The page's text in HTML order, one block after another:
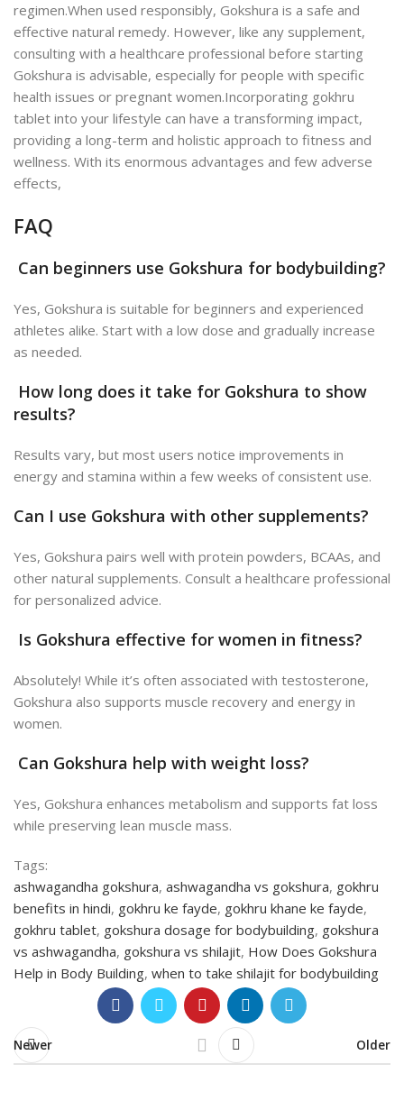
regimen.When used responsibly, Gokshura is a safe and
effective natural remedy. However, like any supplement,
consulting with a healthcare professional before starting
Gokshura is advisable, especially for people with specific
health issues or pregnant women.Incorporating gokhru
tablet into your lifestyle can have a transforming impact,
providing a long-term and holistic approach to fitness and
wellness. With its enormous advantages and few adverse
effects,
FAQ
Can beginners use Gokshura for bodybuilding?
Yes, Gokshura is suitable for beginners and experienced
athletes alike. Start with a low dose and gradually increase
as needed.
How long does it take for Gokshura to show
results?
Results vary, but most users notice improvements in
energy and stamina within a few weeks of consistent use.
Can I use Gokshura with other supplements?
Yes, Gokshura pairs well with protein powders, BCAAs, and
other natural supplements. Consult a healthcare professional
for personalized advice.
Is Gokshura effective for women in fitness?
Absolutely! While it’s often associated with testosterone,
Gokshura also supports muscle recovery and energy in
women.
Can Gokshura help with weight loss?
Yes, Gokshura enhances metabolism and supports fat loss
while preserving lean muscle mass.
Tags:
ashwagandha gokshura, ashwagandha vs gokshura, gokhru
benefits in hindi, gokhru ke fayde, gokhru khane ke fayde,
gokhru tablet, gokshura dosage for bodybuilding, gokshura
vs ashwagandha, gokshura vs shilajit, How Does Gokshura
Help in Body Building, when to take shilajit for bodybuilding
Newer Older